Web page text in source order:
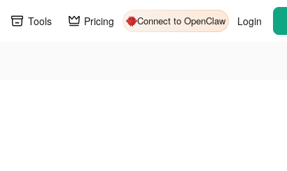
Tools Pricing Connect to OpenClaw Login